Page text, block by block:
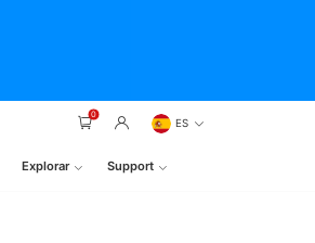
0
ES
Explorar Support